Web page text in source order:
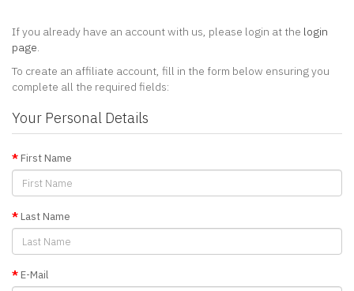
If you already have an account with us, please login at the login
page.
To create an affiliate account, fill in the form below ensuring you
complete all the required fields:
Your Personal Details
First Name
Last Name
E-Mail